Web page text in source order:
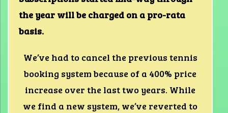
the year will be charged on a pro-rata
basis.
We’ve had to cancel the previous tennis
booking system because of a 400% price
increase over the last two years. While
we find a new system, we’ve reverted to